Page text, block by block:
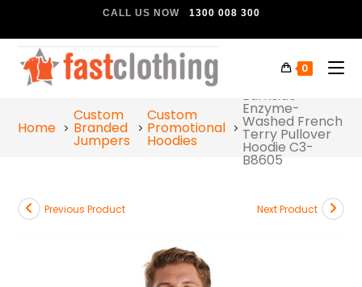
CALL US NOW 1300 008 300
0
Home
Custom
Branded
Jumpers
Custom
Promotional
Hoodies
Burnside
Enzyme-
Washed French
Terry Pullover
Hoodie C3-
B8605
Previous Product Next Product